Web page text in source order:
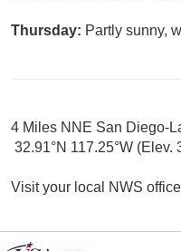
Thursday: Partly sunny,
4 Miles NNE San Diego-
32.91°N 117.25°W (Elev.
Visit your local NWS